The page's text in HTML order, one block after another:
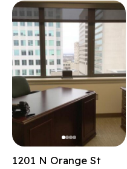
1201 N Orange St